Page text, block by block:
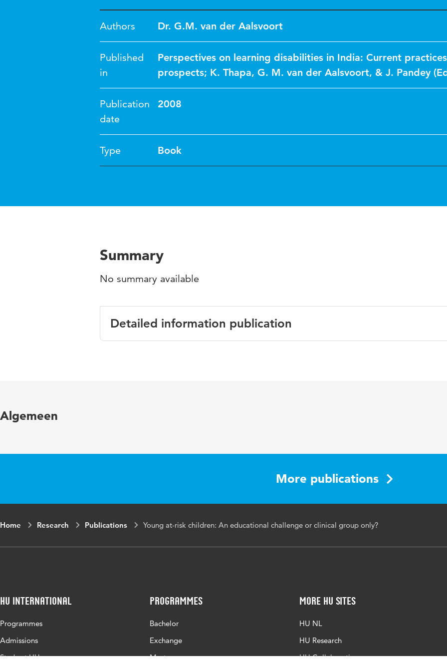
Authors Dr. G.M. van der Aalsvoort
Published
in
Perspectives on learning disabilities in India: Current
prospects; K. Thapa, G. M. van der Aalsvoort, & J. Pandey
Publication
date
2008
Type Book
Summary
No summary available
Detailed information publication
Algemeen
More publications
Home Research Publications Young at-risk children: An educational challenge or clinical group only?
HU International
Programmes
Admissions
Study at HU
Programmes
Bachelor
Exchange
Master
More HU Sites
HU NL
HU Research
HU Collaboration